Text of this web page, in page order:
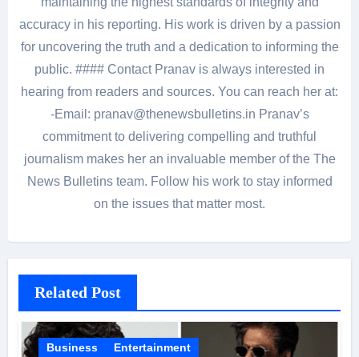
accuracy in his reporting. His work is driven by a passion
for uncovering the truth and a dedication to informing the
public. #### Contact Pranav is always interested in
hearing from readers and sources. You can reach her at:
-Email: pranav@thenewsbulletins.in Pranav’s
commitment to delivering compelling and truthful
journalism makes her an invaluable member of the The
News Bulletins team. Follow his work to stay informed
on the issues that matter most.
Related Post
Business Entertainment